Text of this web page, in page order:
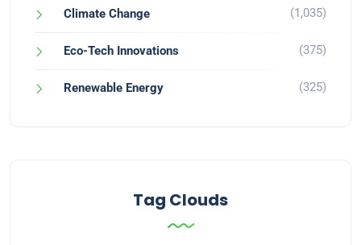
Climate Change (1,035)
Eco-Tech Innovations (375)
Renewable Energy (325)
Tag Clouds